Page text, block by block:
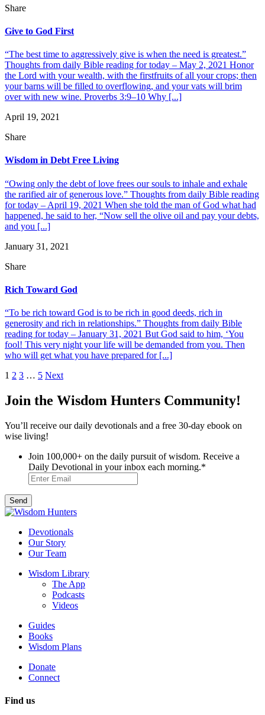
Share
Give to God First
“The best time to aggressively give is when the need is greatest.”
Thoughts from daily Bible reading for today – May 2, 2021 Honor
the Lord with your wealth, with the firstfruits of all your crops; then
your barns will be filled to overflowing, and your vats will brim
over with new wine. Proverbs 3:9–10 Why [...]
April 19, 2021
Share
Wisdom in Debt Free Living
“Owing only the debt of love frees our souls to inhale and exhale
the rarified air of generous love.” Thoughts from daily Bible reading
for today – April 19, 2021 When she told the man of God what had
happened, he said to her, “Now sell the olive oil and pay your debts,
and you [...]
January 31, 2021
Share
Rich Toward God
“To be rich toward God is to be rich in good deeds, rich in
generosity and rich in relationships.” Thoughts from daily Bible
reading for today – January 31, 2021 But God said to him, ‘You
fool! This very night your life will be demanded from you. Then
who will get what you have prepared for [...]
Posts
pagination
1 2 3 … 5 Next
Join the Wisdom Hunters Community!
You’ll receive our daily devotionals and a free 30-day ebook on
wise living!
Join 100,000+ on the daily pursuit of wisdom. Receive a
Daily Devotional in your inbox each morning.*
Devotionals
Our Story
Our Team
Wisdom Library
The App
Podcasts
Videos
Guides
Books
Wisdom Plans
Donate
Connect
Find us